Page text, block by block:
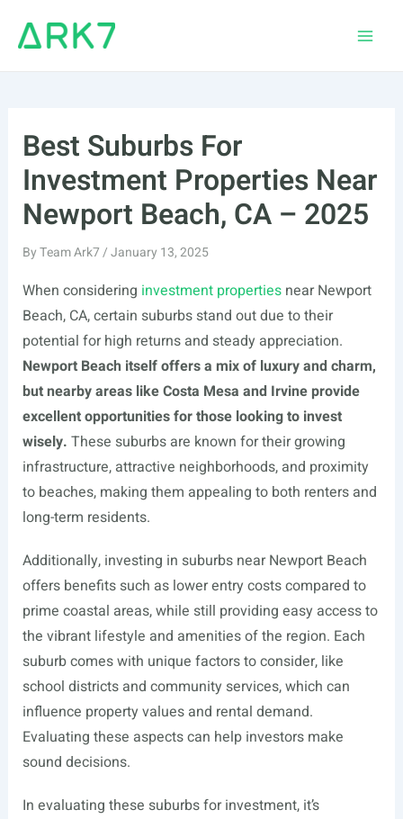
Best Suburbs For
Investment Properties Near
Newport Beach, CA – 2025
ByTeam Ark7/January 13, 2025
When considering investment propertiesnear Newport
Beach, CA, certain suburbs stand out due to their
potential for high returns and steady appreciation.
Newport Beach itself offers a mix of luxury and charm,
but nearby areas like Costa Mesa and Irvine provide
excellent opportunities for those looking to invest
wisely. These suburbs are known for their growing
infrastructure, attractive neighborhoods, and proximity
to beaches, making them appealing to both renters and
long-term residents.
Additionally, investing in suburbs near Newport Beach
offers benefits such as lower entry costs compared to
prime coastal areas, while still providing easy access to
the vibrant lifestyle and amenities of the region. Each
suburb comes with unique factors to consider, like
school districts and community services, which can
influence property values and rental demand.
Evaluating these aspects can help investors make
sound decisions.
In evaluating these suburbs for investment, it’s